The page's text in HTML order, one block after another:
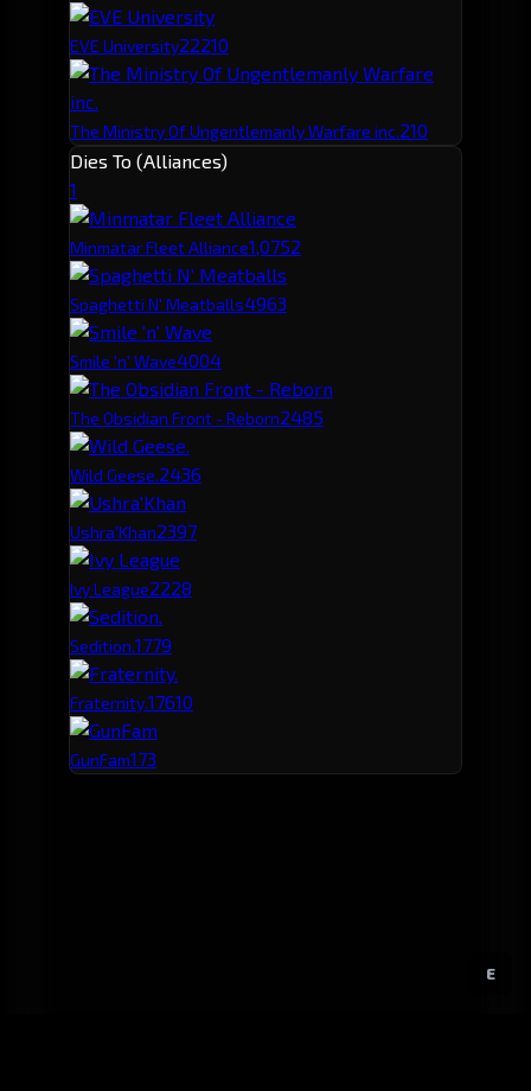
E
EVE University22210
The Ministry Of Ungentlemanly Warfare inc.210
Dies To (Alliances)
1
Minmatar Fleet Alliance1,0752
Spaghetti N' Meatballs4963
Smile 'n' Wave4004
The Obsidian Front - Reborn2485
Wild Geese.2436
Ushra'Khan2397
Ivy League2228
Sedition.1779
Fraternity.17610
GunFam173